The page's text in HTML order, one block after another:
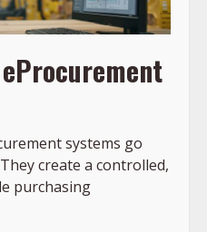
systems go
create a controlled,
purchasing